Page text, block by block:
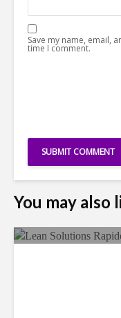
Save my name, email,
time I comment.
You may also